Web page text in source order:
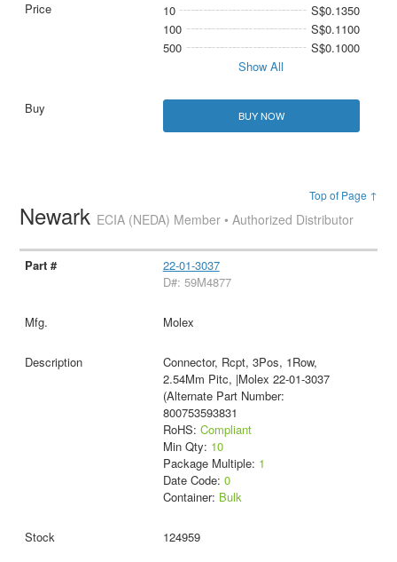
10
S$0.1350
100
S$0.1100
500
S$0.1000
Show All
BUY NOW
Top of Page ↑
Newark ECIA (NEDA) Member • Authorized Distributor
22-01-3037
D#: 59M4877
Molex
Connector, Rcpt, 3Pos, 1Row,
2.54Mm Pitc, |Molex 22-01-3037
(Alternate Part Number:
800753593831
RoHS: Compliant
Min Qty: 10
Package Multiple: 1
Date Code: 0
Container: Bulk
124959